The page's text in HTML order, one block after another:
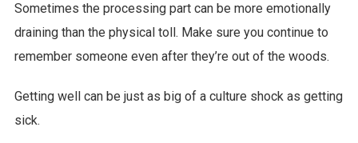
Sometimes the processing part can be more emotionally
draining than the physical toll. Make sure you continue to
remember someone even after they’re out of the woods.
Getting well can be just as big of a culture shock as getting
sick.